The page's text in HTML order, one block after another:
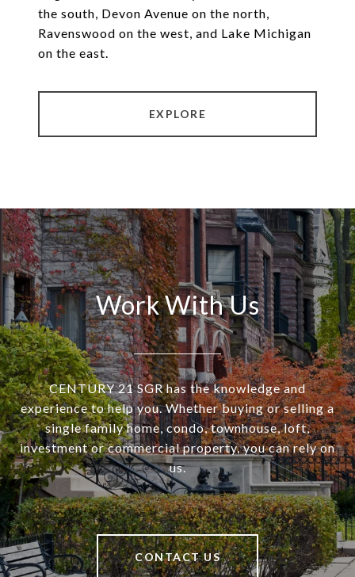
the south, Devon Avenue on the north,
Ravenswood on the west, and Lake Michigan
on the east.
EXPLORE
Work With Us
CENTURY 21 SGR has the knowledge and
experience to help you. Whether buying or selling a
single family home, condo, townhouse, loft,
investment or commercial property, you can rely on
us.
CONTACT US